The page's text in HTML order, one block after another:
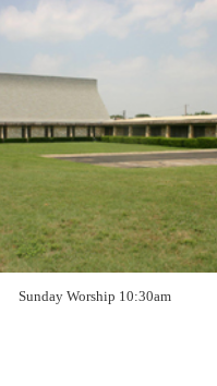
Sunday Worship 10:30am